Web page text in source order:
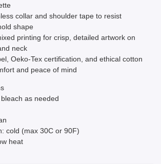
collar and shoulder tape to resist
shape
printing for crisp, detailed artwork on
neck
Oeko-Tex certification, and ethical cotton
and peace of mind
as needed
cold (max 30C or 90F)
heat